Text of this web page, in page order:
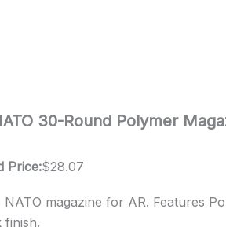
30-Round Polymer
Price:$28.07
magazine for AR. Features
finish.